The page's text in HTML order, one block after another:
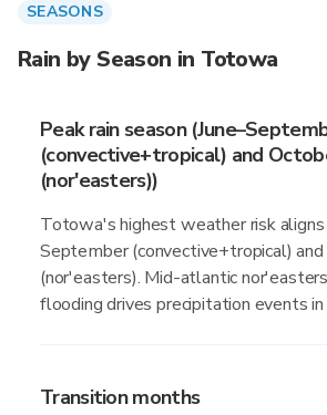
SEASONS
Rain by Season in Totowa
Peak rain season
(convective+tropical) and
(nor'easters))
Totowa's highest weather risk aligns
September (convective+tropical)
(nor'easters). Mid-atlantic
flooding drives precipitation events in
Transition months